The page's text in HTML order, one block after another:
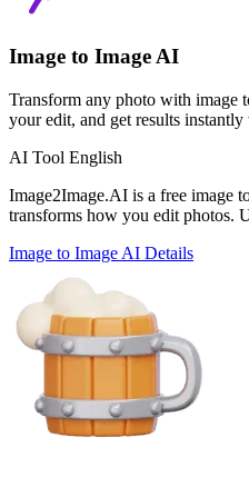
Image to Image AI
Transform any photo with
your edit, and get results
AI Tool English
Image2Image.AI is a free image
transforms how you edit photos.
Image to Image AI Details